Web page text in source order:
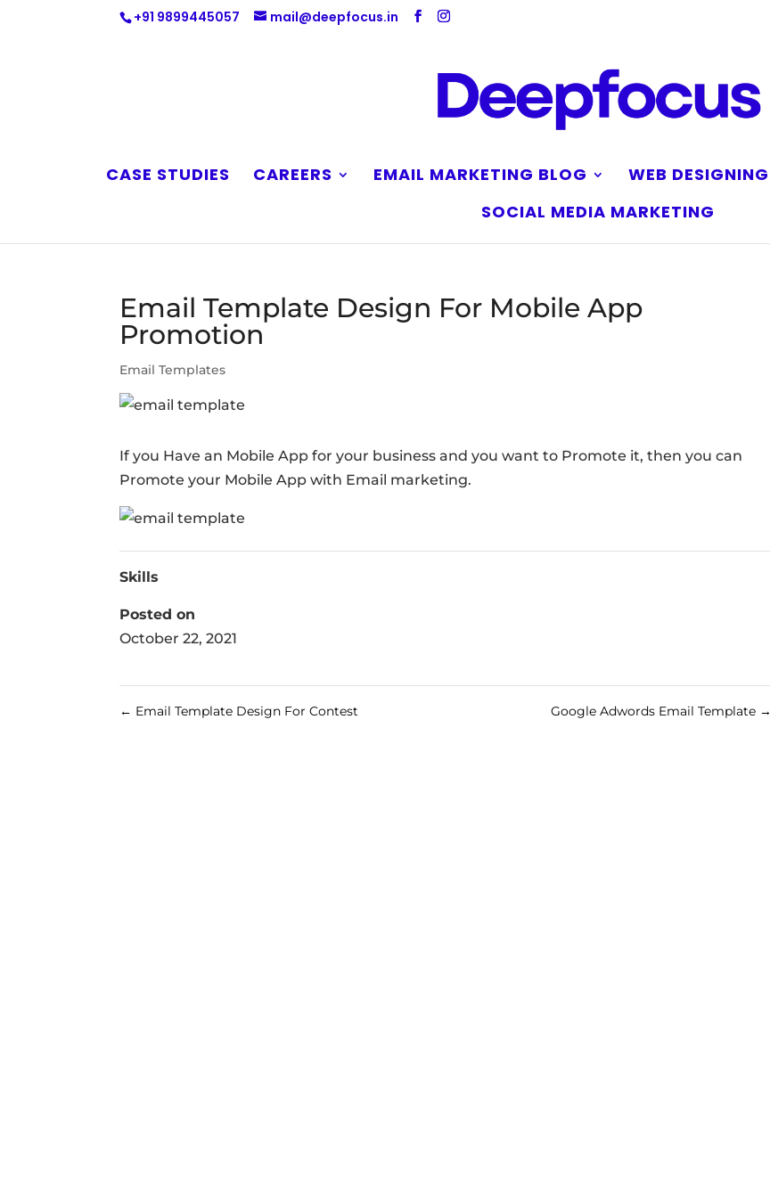
+91 9899445057 mail@deepfocus.in
CASE STUDIES CAREERS EMAIL MARKETING BLOG WEB DESIGNING
SOCIAL MEDIA MARKETING
Email Template Design For Mobile App
Promotion
Email Templates
If you Have an Mobile App for your business and you want to Promote it, then you can
Promote your Mobile App with Email marketing.
Skills
Posted on
October 22, 2021
← Email Template Design For Contest Google Adwords Email Template →